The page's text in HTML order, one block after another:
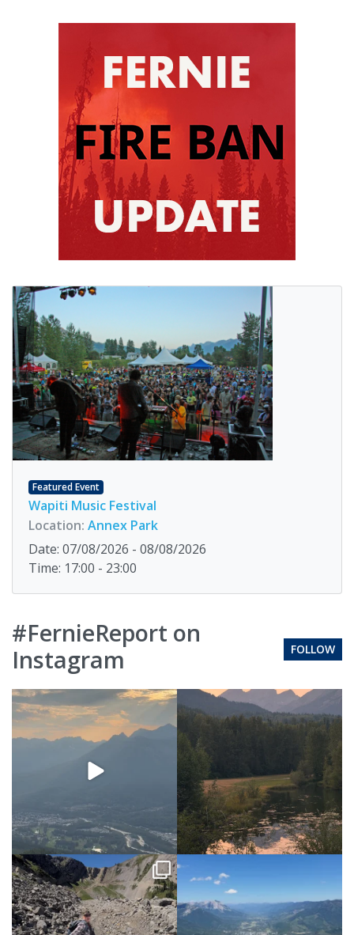
Featured Event
Wapiti Music Festival
Location: Annex Park
Date: 07/08/2026 - 08/08/2026
Time: 17:00 - 23:00
#FernieReport on
Instagram
FOLLOW